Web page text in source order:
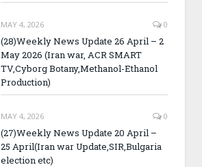
MAY 4, 2026 0
(28)Weekly News Update 26 April – 2
May 2026 (Iran war, ACR SMART
TV,Cyborg Botany,Methanol-Ethanol
Production)
MAY 4, 2026 0
(27)Weekly News Update 20 April –
25 April(Iran war Update,SIR,Bulgaria
election etc)